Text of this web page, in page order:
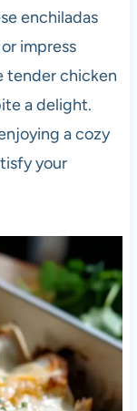
enchiladas
impress
tender chicken
a delight.
a cozy
your